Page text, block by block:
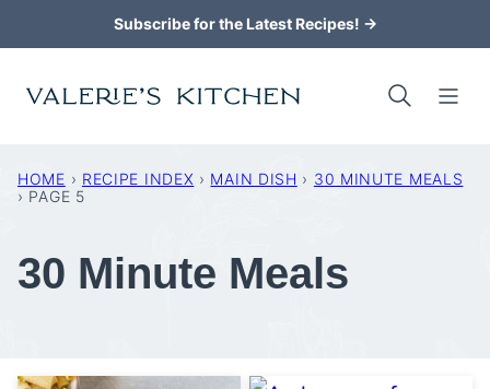
to
content
Subscribe for the Latest Recipes! →
HOME › RECIPE INDEX › MAIN DISH › 30 MINUTE MEALS
› PAGE 5
30 Minute Meals